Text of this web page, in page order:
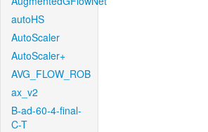
autoHS
AutoScaler
AutoScaler+
AVG_FLOW_ROB
ax_v2
B-ad-60-4-final-
C-T